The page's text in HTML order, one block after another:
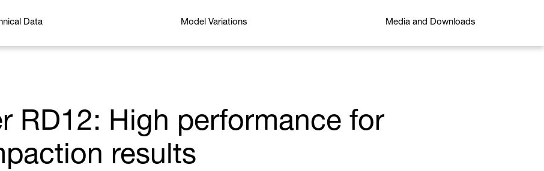
Data Model Variations Media and Downloads
RD12: High performance for
results